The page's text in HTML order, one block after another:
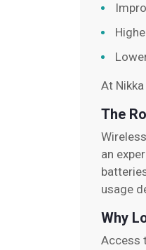
At
The
an
usage
Why
Access